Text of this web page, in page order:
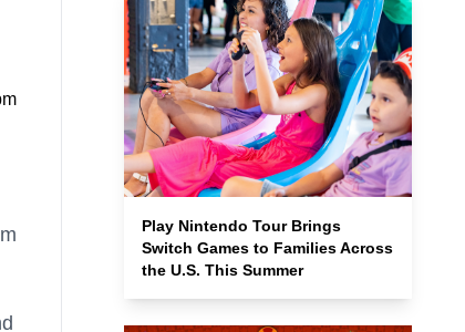
Play Nintendo Tour Brings
Switch Games to Families Across
the U.S. This Summer